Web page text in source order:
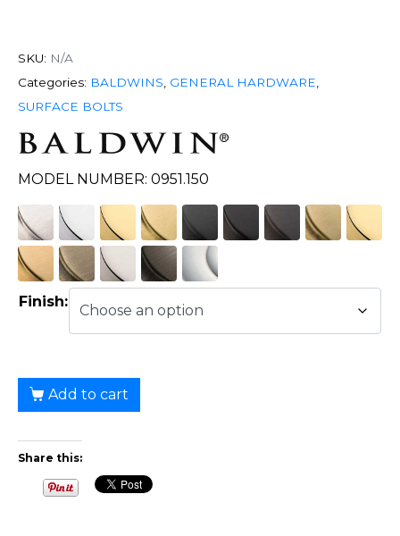
SKU: N/A
Categories: BALDWINS GENERAL HARDWARE
SURFACE BOLTS
MODEL NUMBER: 0951.150
Finish:
Add to cart
Share this: